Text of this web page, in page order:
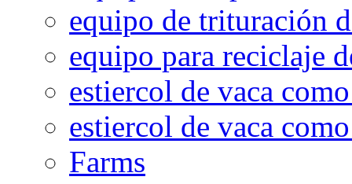
equipo de trituración
equipo para reciclaje
estiercol de vaca
estiercol de vaca
Farms